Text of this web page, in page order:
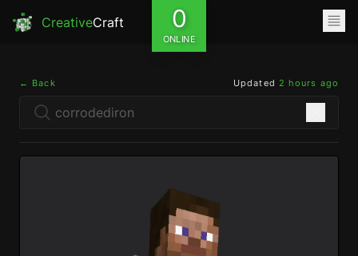
CreativeCraft 0
ONLINE
← Back Updated 2 hours ago